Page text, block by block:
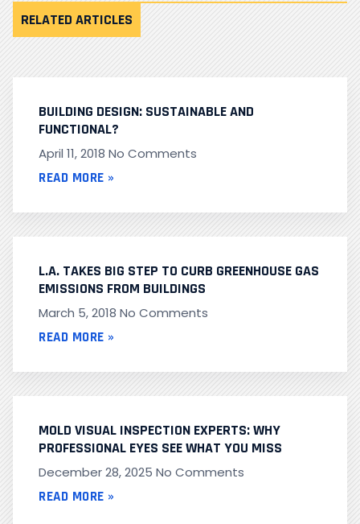
RELATED ARTICLES
BUILDING DESIGN: SUSTAINABLE AND
FUNCTIONAL?
April 11, 2018 No Comments
READ MORE »
L.A. TAKES BIG STEP TO CURB GREENHOUSE GAS
EMISSIONS FROM BUILDINGS
March 5, 2018 No Comments
READ MORE »
MOLD VISUAL INSPECTION EXPERTS: WHY
PROFESSIONAL EYES SEE WHAT YOU MISS
December 28, 2025 No Comments
READ MORE »